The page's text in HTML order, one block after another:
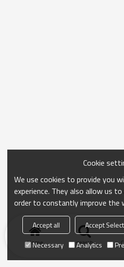
Home search
Cookie
We use cookies to provide you
experience. They also allow us
order to constantly improve the
Accept all Accept
Necessary
Analytics